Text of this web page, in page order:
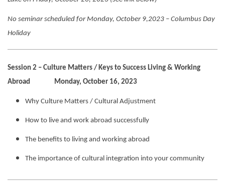
No seminar scheduled for Monday, October 9,2023 – Columbus Day
Holiday
Session 2 – Culture Matters / Keys to Success Living & Working
Abroad Monday, October 16, 2023
Why Culture Matters / Cultural Adjustment
How to live and work abroad successfully
The benefits to living and working abroad
The importance of cultural integration into your community